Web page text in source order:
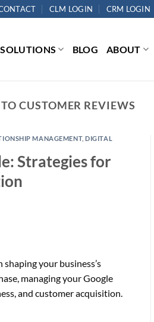
CLM LOGIN CRM LOGIN
BLOG ABOUT
CUSTOMER REVIEWS
MANAGEMENT,DIGITAL
Strategies for
your business’s
managing your Google
and customer acquisition.